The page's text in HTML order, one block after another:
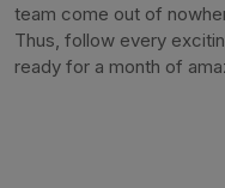
team come out of
Thus, follow every
ready for a month of